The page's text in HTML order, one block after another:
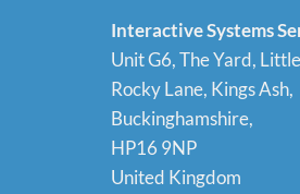
Interactive Systems
Unit G6, The Yard,
Rocky Lane, Kings Ash,
Buckinghamshire,
HP16 9NP
United Kingdom